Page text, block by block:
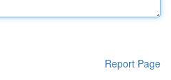
Report Page